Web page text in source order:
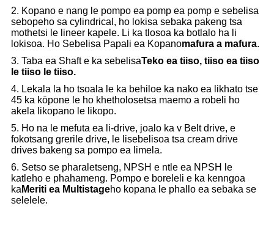
2. Kopano e nang le pompo ea pomp ea pomp e sebelisa
sebopeho sa cylindrical, ho lokisa sebaka pakeng tsa
mothetsi le lineer kapele. Li ka tlosoa ka botlalo ha li
lokisoa. Ho Sebelisa Papali ea Kopanomafura a mafura.
3. Taba ea Shaft e ka sebelisaTeko ea tiiso, tiiso ea tiiso
le tiiso le tiiso.
4. Lekala la ho tsoala le ka behiloe ka nako ea likhato tse
45 ka kōpone le ho khetholosetsa maemo a robeli ho
akela likopano le likopo.
5. Ho na le mefuta ea li-drive, joalo ka v Belt drive, e
fokotsang grerile drive, le lisebelisoa tsa cream drive
drives bakeng sa pompo ea limela.
6. Setso se pharaletseng, NPSH e ntle ea NPSH le
katleho e phahameng. Pompo e boreleli e ka kenngoa
ka Meriti ea Multistageho kopana le phallo ea sebaka se
selelele.